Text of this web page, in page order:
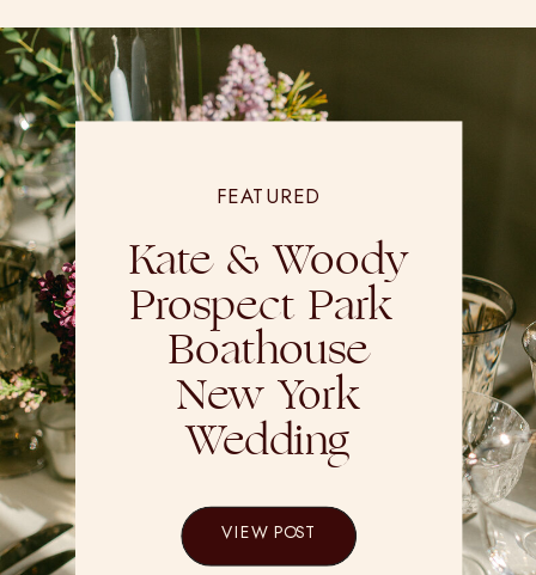
FEATURED
Kate & Woody
Prospect Park
Boathouse
New York
Wedding
VIEW POST